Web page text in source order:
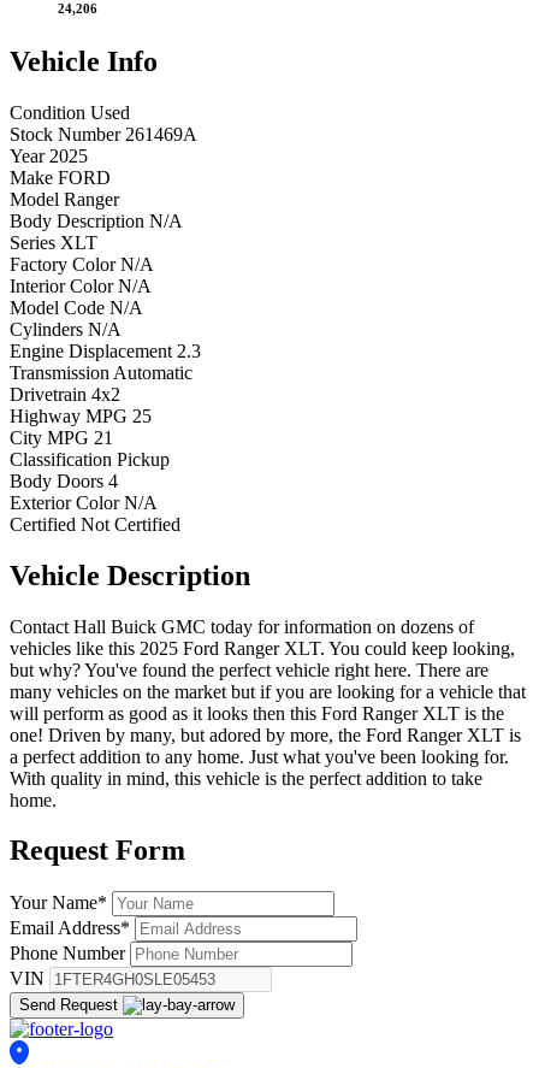
24,206
Vehicle Info
Condition Used
Stock Number 261469A
Year 2025
Make FORD
Model Ranger
Body Description N/A
Series XLT
Factory Color N/A
Interior Color N/A
Model Code N/A
Cylinders N/A
Engine Displacement 2.3
Transmission Automatic
Drivetrain 4x2
Highway MPG 25
City MPG 21
Classification Pickup
Body Doors 4
Exterior Color N/A
Certified Not Certified
Vehicle Description
Contact Hall Buick GMC today for information on dozens of
vehicles like this 2025 Ford Ranger XLT. You could keep looking,
but why? You've found the perfect vehicle right here. There are
many vehicles on the market but if you are looking for a vehicle that
will perform as good as it looks then this Ford Ranger XLT is the
one! Driven by many, but adored by more, the Ford Ranger XLT is
a perfect addition to any home. Just what you've been looking for.
With quality in mind, this vehicle is the perfect addition to take
home.
Request Form
Your Name*
Email Address*
Phone Number
VIN
Send Request